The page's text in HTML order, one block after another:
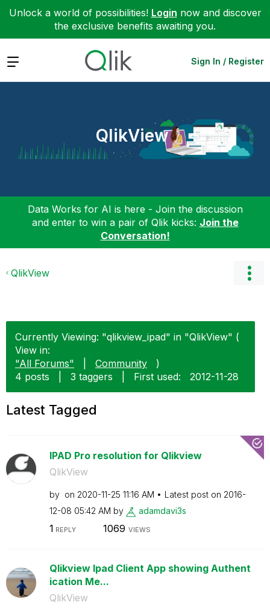
Unlock a world of possibilities! Login now and discover
the exclusive benefits awaiting you.
Expand Sign In / Register
QlikView
Data Works for AI is here - Join the discussion
and enter to win a pair of Qlik kicks: Join the
Conversation!
QlikView
Currently Viewing: "qlikview_ipad" in "QlikView" (
View in:
"All Forums"
Community
)
4 posts
3 taggers First used: ‎2012-11-28
Latest Tagged
IPAD Pro resolution for Qlikview
QlikView
by on ‎2020-11-25 11:16 AM Latest post on ‎2016-
12-08 05:42 AM by adamdavi3s
1 REPLY 1069 VIEWS
Qlikview Ipad Client App showing Authent
ication Me...
QlikView